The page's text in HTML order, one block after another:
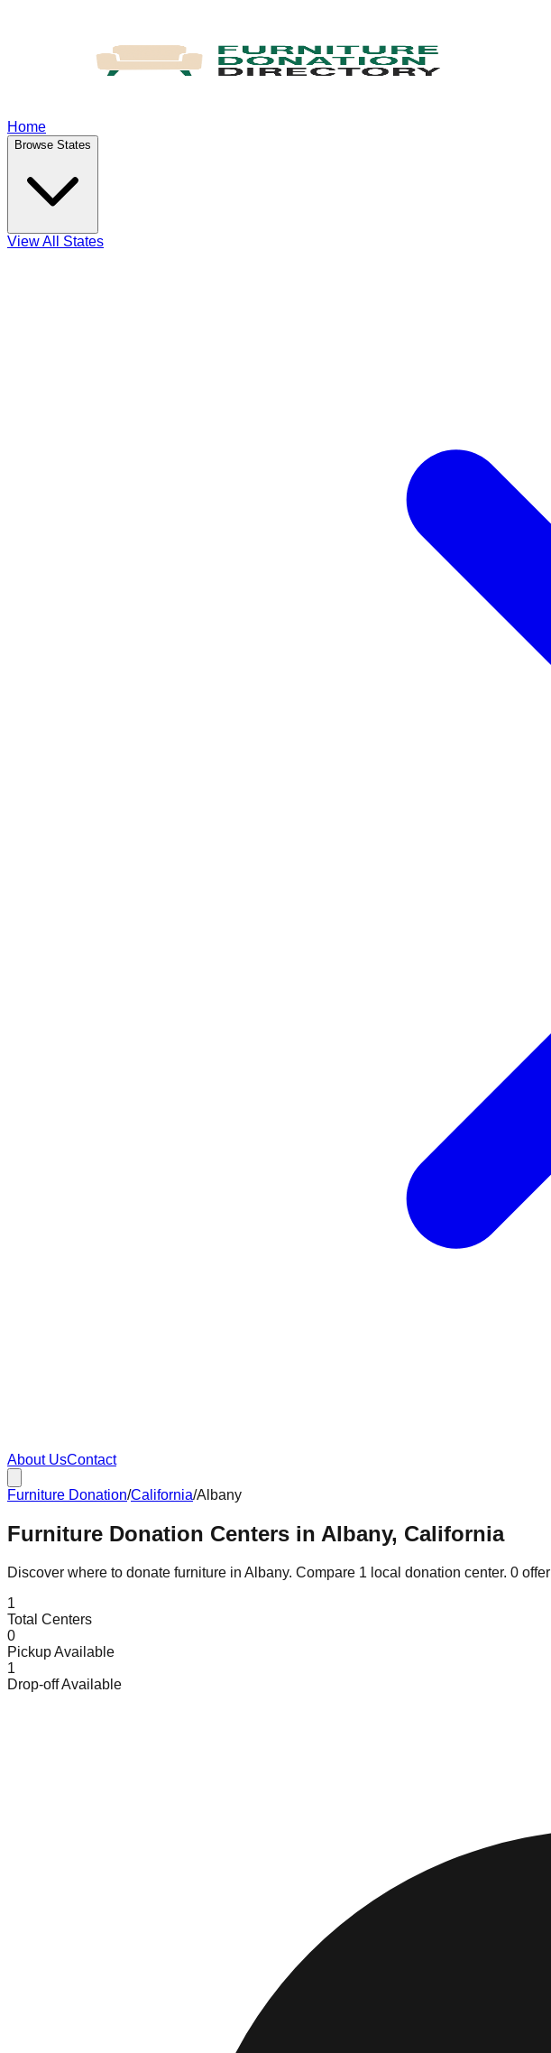
Home
Browse States
View All States
About UsContact
Furniture Donation/California/Albany
Furniture Donation Centers in Albany, California
Discover where to donate furniture in Albany. Compare 1 local donation center. 0 offer
1
Total Centers
0
Pickup Available
1
Drop-off Available